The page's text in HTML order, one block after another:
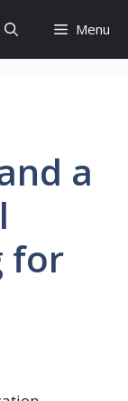
Menu
a
for